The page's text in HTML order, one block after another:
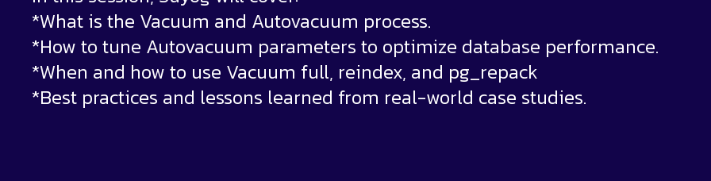
*What is the Vacuum and Autovacuum process.
*How to tune Autovacuum parameters to optimize database performance.
*When and how to use Vacuum full, reindex, and pg_repack
*Best practices and lessons learned from real-world case studies.